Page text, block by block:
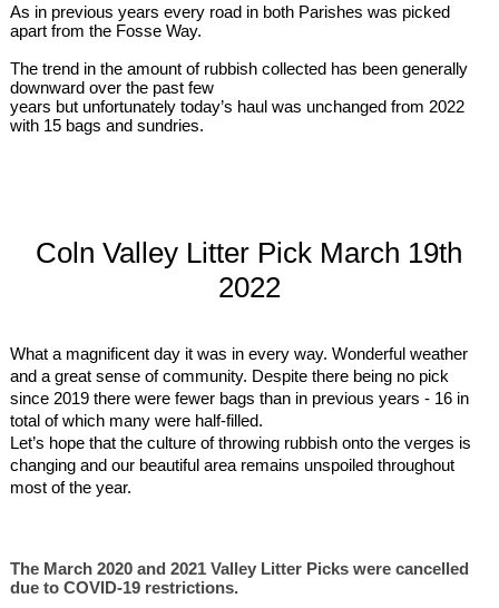
As in previous years every road in both Parishes was picked
apart from the Fosse Way.
The trend in the amount of rubbish collected has been generally
downward over the past few
years but unfortunately today’s haul was unchanged from 2022
with 15 bags and sundries.
Coln Valley Litter Pick March 19th
2022
What a magnificent day it was in every way. Wonderful weather
and a great sense of community. Despite there being no pick
since 2019 there were fewer bags than in previous years - 16 in
total of which many were half-filled.
Let’s hope that the culture of throwing rubbish onto the verges is
changing and our beautiful area remains unspoiled throughout
most of the year.
The March 2020 and 2021 Valley Litter Picks were cancelled
due to COVID-19 restrictions.